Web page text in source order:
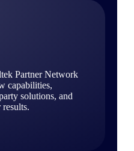
Partner Network
capabilities,
solutions, and